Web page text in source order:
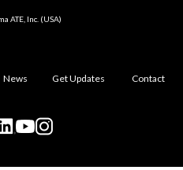
ATE, Inc. (USA)
News Get Updates Contact